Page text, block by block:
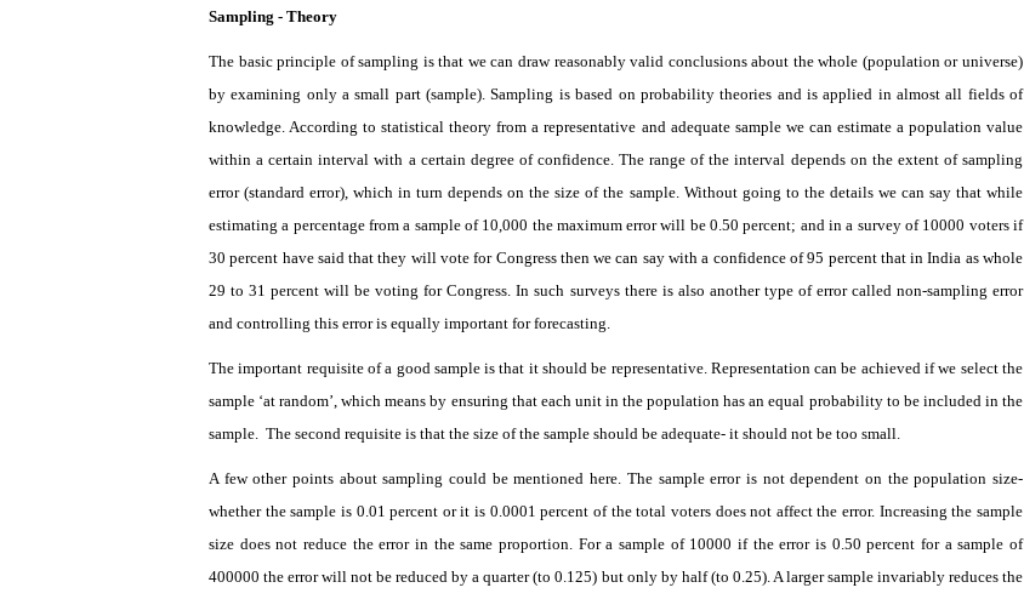
Sampling - Theory
The basic principle of sampling is that we can draw reasonably valid conclusions about the whole (population or universe)
by examining only a small part (sample). Sampling is based on probability theories and is applied in almost all fields of
knowledge. According to statistical theory from arepresentative and adequatesample we can estimate a population value
within a certain interval with a certain degree of confidence. The range of the interval depends on the extent of sampling
error (standard error), which in turn depends on the size of the sample. Without going to the details we can say that while
estimating a percentage from a sample of 10,000 the maximum error will be 0.50 percent; and in a survey of 10000 voters if
30 percent have said that they will vote for Congress then we can say with a confidence of 95 percent that in India as whole
29 to 31 percent will be voting for Congress. In such surveys there is also another type of error called non-sampling error
and controlling this error is equally important for forecasting.
The important requisite of a good sample is that it should be representative. Representation can be achieved if we select the
sample ‘at random’, which means by ensuring that each unit in the population has an equal probability to be included in the
sample. The second requisite is that the size of the sample should be adequate- it should not be too small.
A few other points about sampling could be mentioned here. The sample error is not dependent on the population size-
whether the sample is 0.01 percent or it is 0.0001 percent of the total voters does not affect the error. Increasing the sample
size does not reduce the error in the same proportion. For a sample of 10000 if the error is 0.50 percent for a sample of
400000 the error will not be reduced by a quarter (to 0.125) but only by half (to 0.25). A larger sample invariably reduces the